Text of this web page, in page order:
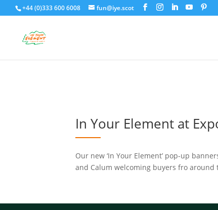
+44 (0)333 600 6008 fun@iye.scot
In Your Element at
Our new ‘In Your Element’ pop-up
and Calum welcoming buyers fro around